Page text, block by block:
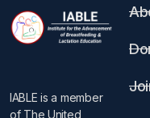
Abstract
Vegetarian and
the last decades,
might prevent
IABLE is a member
of The United